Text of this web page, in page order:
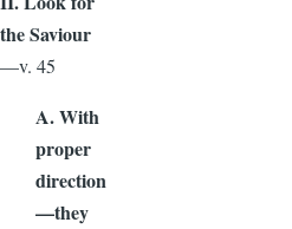
the Saviour
—v. 45
A. With
proper
direction
—they